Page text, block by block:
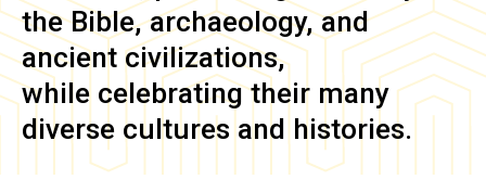
the Bible, archaeology, and
ancient civilizations,
while celebrating their many
diverse cultures and histories.